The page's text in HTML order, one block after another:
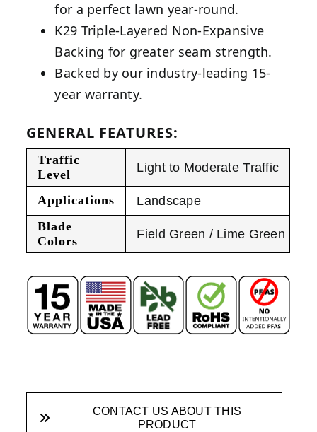
for a perfect lawn year-round.
K29 Triple-Layered Non-Expansive
Backing for greater seam strength.
Backed by our industry-leading 15-
year warranty.
GENERAL FEATURES:
Traffic
Level
Light to Moderate Traffic
Applications
Landscape
Blade
Colors
Field Green / Lime Green
CONTACT US ABOUT THIS
PRODUCT